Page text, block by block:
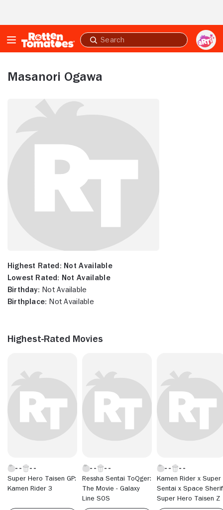
Submit
search
Masanori Ogawa
Highest Rated: Not Available
Lowest Rated: Not Available
Birthday: Not Available
Birthplace: Not Available
Highest-Rated Movies
Super Hero Taisen GP:
Kamen Rider 3
Ressha Sentai ToQger:
The Movie - Galaxy
Line SOS
Kamen Rider x Super
Sentai x Space
Super Hero Taisen Z